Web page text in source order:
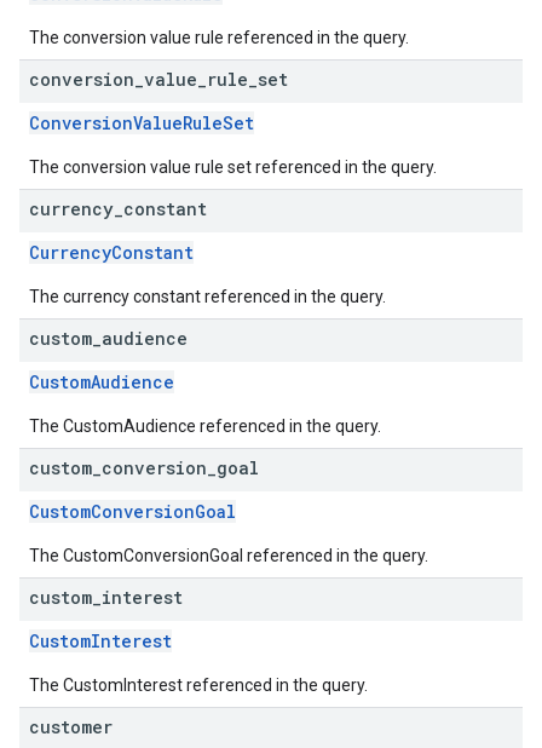
The conversion value rule referenced in the query.
conversion value rule set
ConversionValueRuleSet
The conversion value rule set referenced in the query.
currency constant
CurrencyConstant
The currency constant referenced in the query.
custom audience
CustomAudience
The CustomAudience referenced in the query.
custom conversion goal
CustomConversionGoal
The CustomConversionGoal referenced in the query.
custom interest
CustomInterest
The CustomInterest referenced in the query.
customer